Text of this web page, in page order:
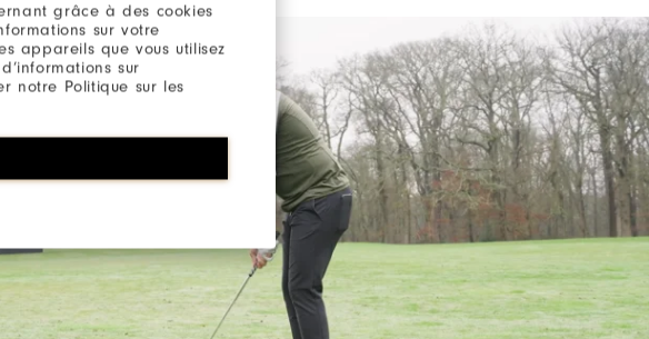
grâce à des cookies
sur votre
appareils que vous utilisez
sur
notre Politique sur les